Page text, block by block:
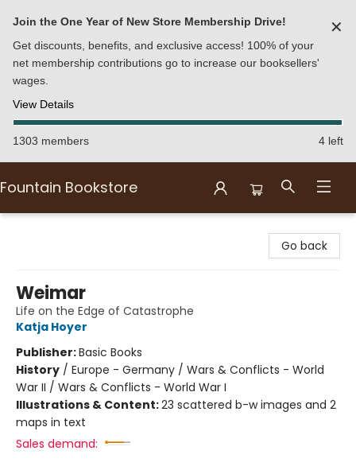
Join the One Year of New Store Membership Drive!
Get discounts, benefits, and exclusive access! 100% of your
net membership contributions go to increase our booksellers'
wages.
View Details
✕
1303 members 4 left
Fountain Bookstore
Go back
Weimar
Life on the Edge of Catastrophe
Katja Hoyer
Publisher:Basic Books
History / Europe - Germany / Wars & Conflicts - World
War II / Wars & Conflicts - World War I
Illustrations & Content:23 scattered b-w images and 2
maps in text
Sales demand: